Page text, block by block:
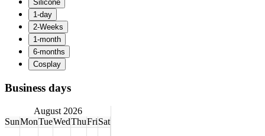
Business days
August 2026
SunMonTueWedThuFriSat